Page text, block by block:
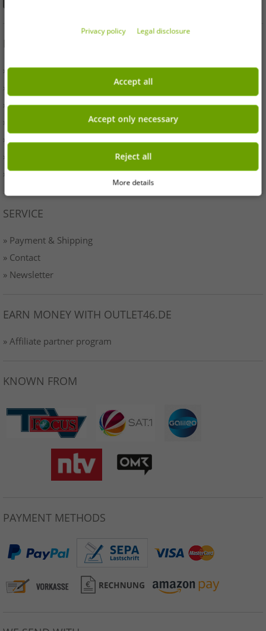
INFORMATION
» Business
» Your benefits
» Originality
» Press
» Terms & Conditions
» Data protection
» Imprint
SERVICE
» Payment & Shipping
» Contact
» Newsletter
EARN MONEY WITH OUTLET46.DE
» Affiliate partner program
KNOWN FROM
PAYMENT METHODS
Privacy policy Legal disclosure
Accept all
Accept only necessary
Reject all
More details